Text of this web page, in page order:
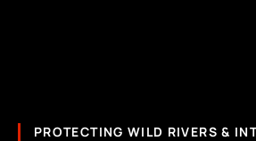
PROTECTING WILD RIVERS &